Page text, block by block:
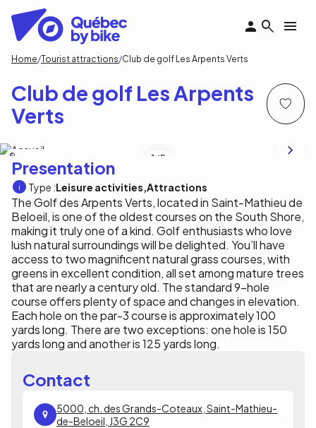
main
content
Breadcrumb
Home Tourist attractions Club de golf Les Arpents Verts
Club de golf Les Arpents
Verts
1 /5
Presentation
Type :Leisure activities Attractions
The Golf des Arpents Verts, located in Saint-Mathieu de
Beloeil, is one of the oldest courses on the South Shore,
making it truly one of a kind. Golf enthusiasts who love
lush natural surroundings will be delighted. You’ll have
access to two magnificent natural grass courses, with
greens in excellent condition, all set among mature trees
that are nearly a century old. The standard 9-hole
course offers plenty of space and changes in elevation.
Each hole on the par-3 course is approximately 100
yards long. There are two exceptions: one hole is 150
yards long and another is 125 yards long.
Contact
5000, ch. des Grands-Coteaux, Saint-Mathieu-
de-Beloeil, J3G 2C9